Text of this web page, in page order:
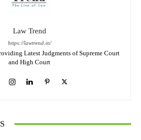
Law Trend
https://lawtrend.in/
Latest Judgments of Supreme Court
and High Court